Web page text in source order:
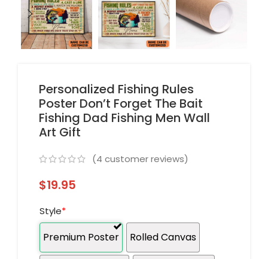
Personalized Fishing Rules
Poster Don’t Forget The Bait
Fishing Dad Fishing Men Wall
Art Gift
(4 customer reviews)
$19.95
Style*
Premium Poster Rolled Canvas